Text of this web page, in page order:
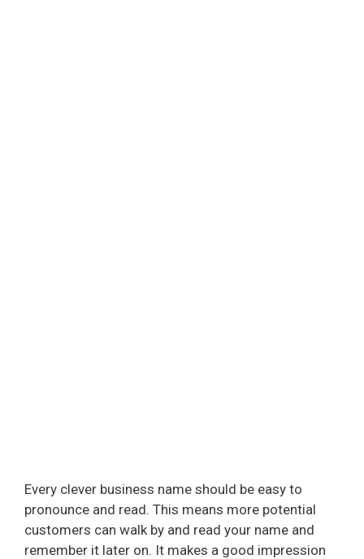
Every clever business name should be easy to
pronounce and read. This means more potential
customers can walk by and read your name and
remember it later on. It makes a good impression